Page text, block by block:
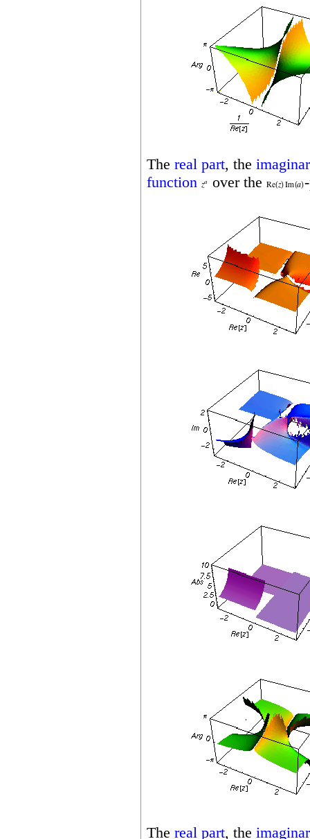
The real part, the
function
over the
The real part, the